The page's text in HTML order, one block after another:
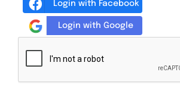
Login with Facebook
Login with Google